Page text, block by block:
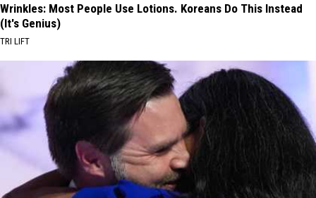
Wrinkles: Most People Use Lotions. Koreans Do This Instead
(It's Genius)
TRI LIFT